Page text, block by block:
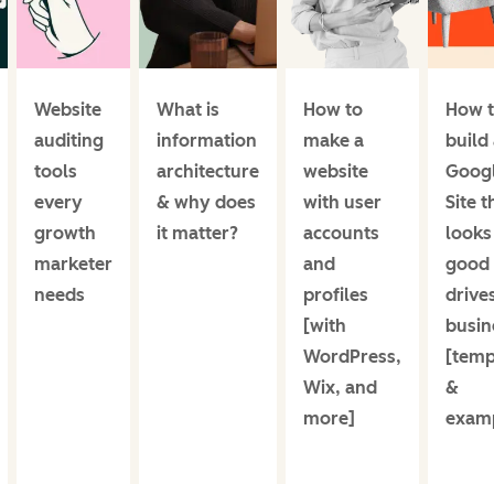
Website
auditing
tools
every
growth
marketer
needs
What is
information
architecture
& why does
it matter?
How to
make a
website
with user
accounts
and
profiles
[with
WordPress,
Wix, and
more]
How
build
Site
looks
good
&